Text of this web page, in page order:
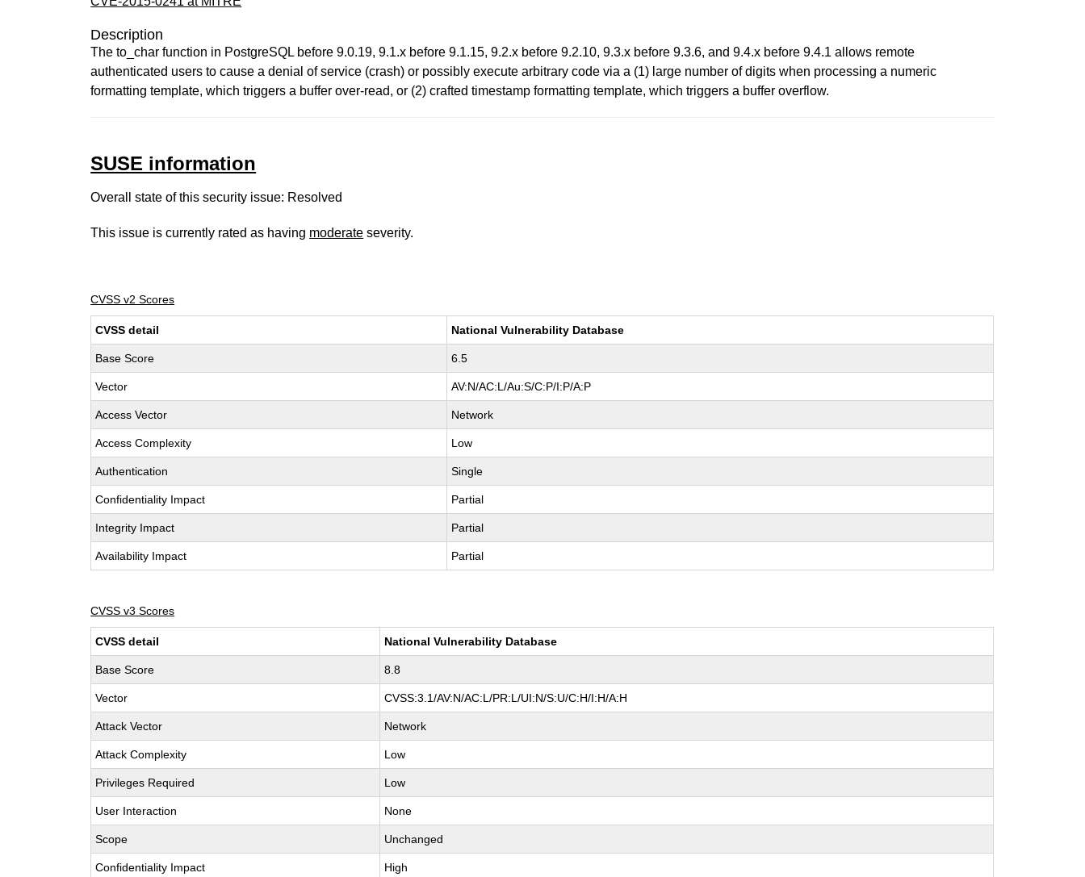
Description
The to_char function in PostgreSQL before 9.0.19, 9.1.x before 9.1.15, 9.2.x before 9.2.10, 9.3.x before 9.3.6, and 9.4.x before 9.4.1 allows remote
authenticated users to cause a denial of service (crash) or possibly execute arbitrary code via a (1) large number of digits when processing a numeric
formatting template, which triggers a buffer over-read, or (2) crafted timestamp formatting template, which triggers a buffer overflow.
SUSE information
Overall state of this security issue: Resolved
This issue is currently rated as having moderate severity.
CVSS v2 Scores
CVSS detail National Vulnerability Database
Base Score 6.5
Vector AV:N/AC:L/Au:S/C:P/I:P/A:P
Access Vector Network
Access Complexity Low
Authentication Single
Confidentiality Impact Partial
Integrity Impact Partial
Availability Impact Partial
CVSS v3 Scores
CVSS detail National Vulnerability Database
Base Score 8.8
Vector CVSS:3.1/AV:N/AC:L/PR:L/UI:N/S:U/C:H/I:H/A:H
Attack Vector Network
Attack Complexity Low
Privileges Required Low
User Interaction None
Scope Unchanged
Confidentiality Impact High